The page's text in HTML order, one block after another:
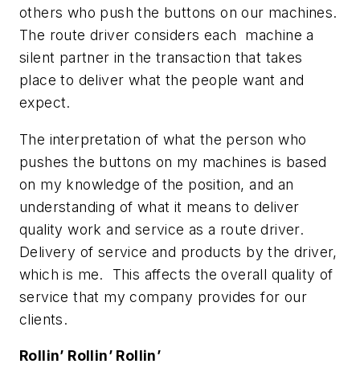
others who push the buttons on our machines.
The route driver considers each machine a
silent partner in the transaction that takes
place to deliver what the people want and
expect.
The interpretation of what the person who
pushes the buttons on my machines is based
on my knowledge of the position, and an
understanding of what it means to deliver
quality work and service as a route driver.
Delivery of service and products by the driver,
which is me. This affects the overall quality of
service that my company provides for our
clients.
Rollin’ Rollin’ Rollin’